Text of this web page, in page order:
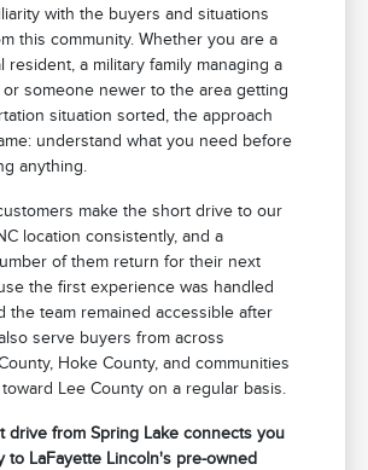
with the buyers and situations
this community. Whether you are a
resident, a military family managing a
or someone newer to the area getting
situation sorted, the approach
understand what you need before
anything.
make the short drive to our
location consistently, and a
of them return for their next
the first experience was handled
the team remained accessible after
serve buyers from across
Hoke County, and communities
Lee County on a regular basis.
drive from Spring Lake connects you
to LaFayette Lincoln's pre-owned